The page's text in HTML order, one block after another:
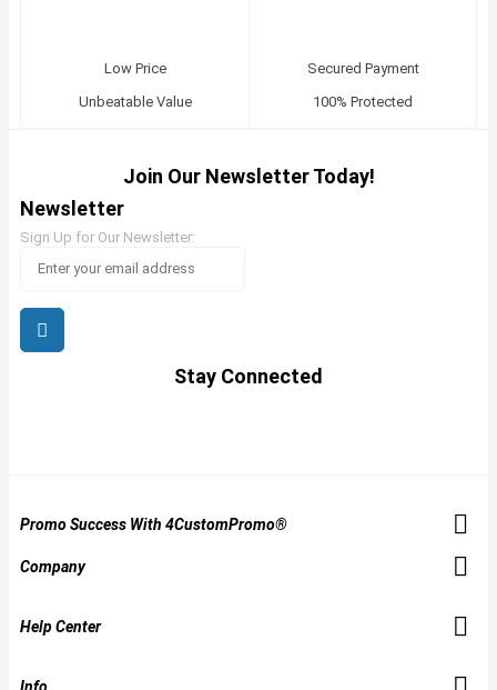
Low Price
Unbeatable Value
Secured Payment
100% Protected
Join Our Newsletter Today!
Newsletter
Sign Up for Our Newsletter:
Stay Connected
Promo Success With 4CustomPromo®
Company
Help Center
Info